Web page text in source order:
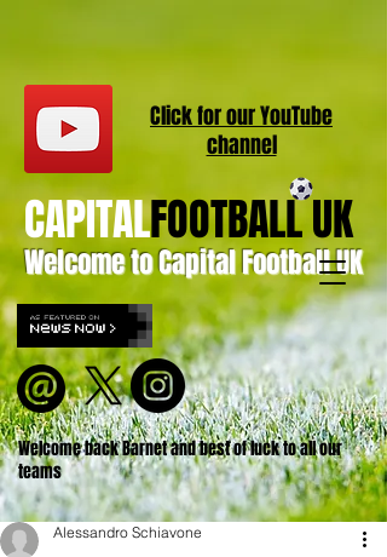
Welcome to Capital Football UK
CAPITALFOOTBALL UK
Welcome back Barnet and best of luck to all our
teams
Click for ourYouTube
channel
Alessandro Schiavone